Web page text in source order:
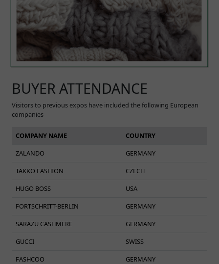
BUYER ATTENDANCE
Visitors to previous expos have included the following European
companies
COMPANY NAME
COUNTRY
ZALANDO
GERMANY
TAKKO FASHION
CZECH
HUGO BOSS
USA
FORTSCHRITT-BERLIN
GERMANY
SARAZU CASHMERE
GERMANY
GUCCI
SWISS
FASHCOO
GERMANY